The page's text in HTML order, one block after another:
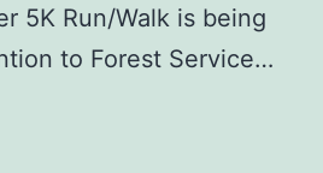
5K Run/Walk is being
to Forest Service…